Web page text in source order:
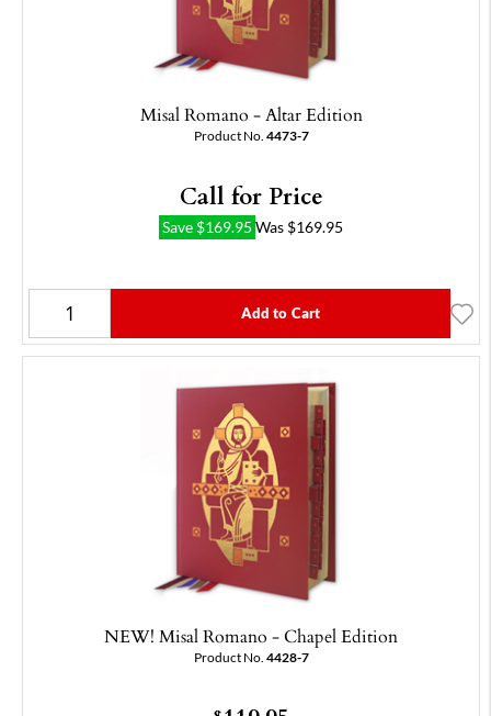
Misal Romano - Altar Edition
Product No. 4473-7
Call for Price
Save $169.95 Was $169.95
Add to Cart
NEW! Misal Romano - Chapel Edition
Product No. 4428-7